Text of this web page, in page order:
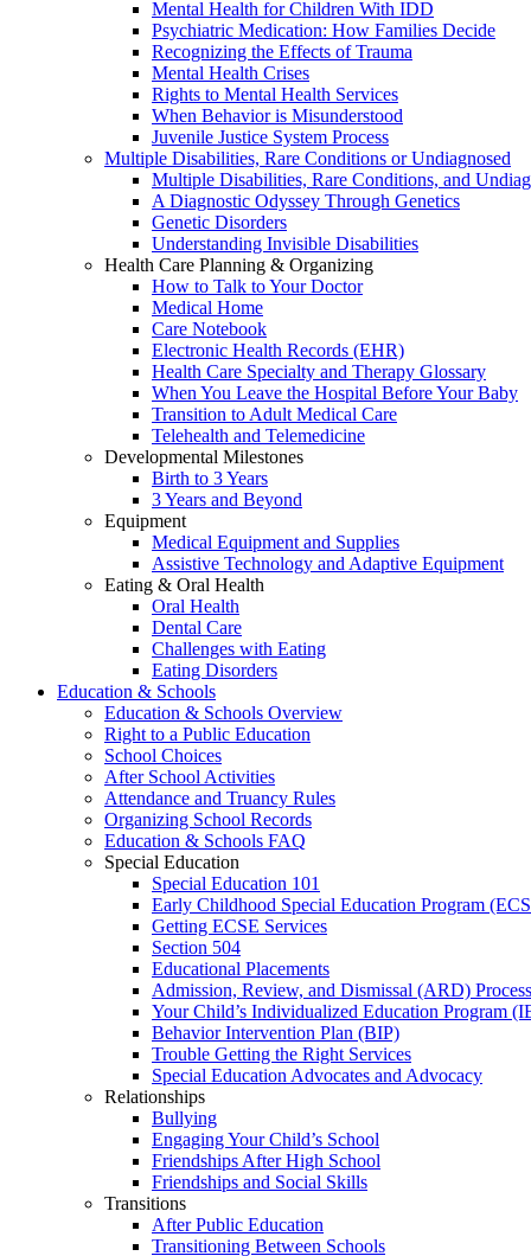
Mental Health for Children With IDD
Psychiatric Medication: How Families Decide
Recognizing the Effects of Trauma
Mental Health Crises
Rights to Mental Health Services
When Behavior is Misunderstood
Juvenile Justice System Process
Multiple Disabilities, Rare Conditions or Undiagnosed
Multiple Disabilities, Rare Conditions, and
A Diagnostic Odyssey Through Genetics
Genetic Disorders
Understanding Invisible Disabilities
Health Care Planning & Organizing
How to Talk to Your Doctor
Medical Home
Care Notebook
Electronic Health Records (EHR)
Health Care Specialty and Therapy Glossary
When You Leave the Hospital Before Your Baby
Transition to Adult Medical Care
Telehealth and Telemedicine
Developmental Milestones
Birth to 3 Years
3 Years and Beyond
Equipment
Medical Equipment and Supplies
Assistive Technology and Adaptive Equipment
Eating & Oral Health
Oral Health
Dental Care
Challenges with Eating
Eating Disorders
Education & Schools
Education & Schools Overview
Right to a Public Education
School Choices
After School Activities
Attendance and Truancy Rules
Organizing School Records
Education & Schools FAQ
Special Education
Special Education 101
Early Childhood Special Education Program
Getting ECSE Services
Section 504
Educational Placements
Admission, Review, and Dismissal (ARD) Process
Your Child’s Individualized Education Program
Behavior Intervention Plan (BIP)
Trouble Getting the Right Services
Special Education Advocates and Advocacy
Relationships
Bullying
Engaging Your Child’s School
Friendships After High School
Friendships and Social Skills
Transitions
After Public Education
Transitioning Between Schools